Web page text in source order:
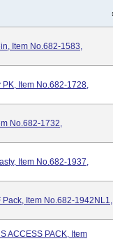
Item No.682-1583,
Item No.682-1728,
No.682-1732,
Item No.682-1937,
Pack, Item No.682-1942NL1,
ACCESS PACK, Item